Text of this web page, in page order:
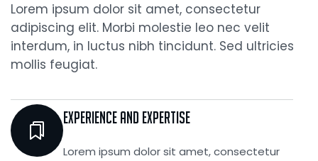
Lorem ipsum dolor sit amet, consectetur
adipiscing elit. Morbi molestie leo nec velit
interdum, in luctus nibh tincidunt. Sed ultricies
mollis feugiat.
Experience and Expertise
Lorem ipsum dolor sit amet, consectetur